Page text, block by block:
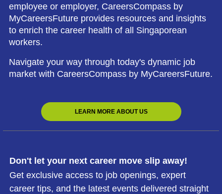
employee or employer, CareersCompass by
MyCareersFuture provides resources and insights
to enrich the career health of all Singaporean
workers.
Navigate your way through today's dynamic job
market with CareersCompass by MyCareersFuture.
LEARN MORE ABOUT US
Don't let your next career move slip away!
Get exclusive access to job openings, expert
career tips, and the latest events delivered straight